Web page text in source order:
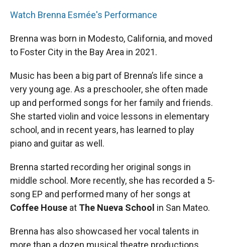
Watch Brenna Esmée's Performance
Brenna was born in Modesto, California, and moved
to Foster City in the Bay Area in 2021.
Music has been a big part of Brenna’s life since a
very young age. As a preschooler, she often made
up and performed songs for her family and friends.
She started violin and voice lessons in elementary
school, and in recent years, has learned to play
piano and guitar as well.
Brenna started recording her original songs in
middle school. More recently, she has recorded a 5-
song EP and performed many of her songs at
Coffee House at The Nueva School in San Mateo.
Brenna has also showcased her vocal talents in
more than a dozen musical theatre productions